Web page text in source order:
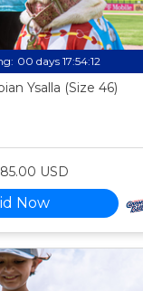
00 days 17:54:11
Ysalla (Size 46)
USD
Now